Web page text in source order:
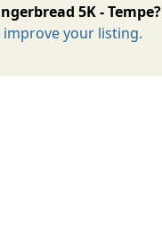
5K - Tempe?
improve your listing.